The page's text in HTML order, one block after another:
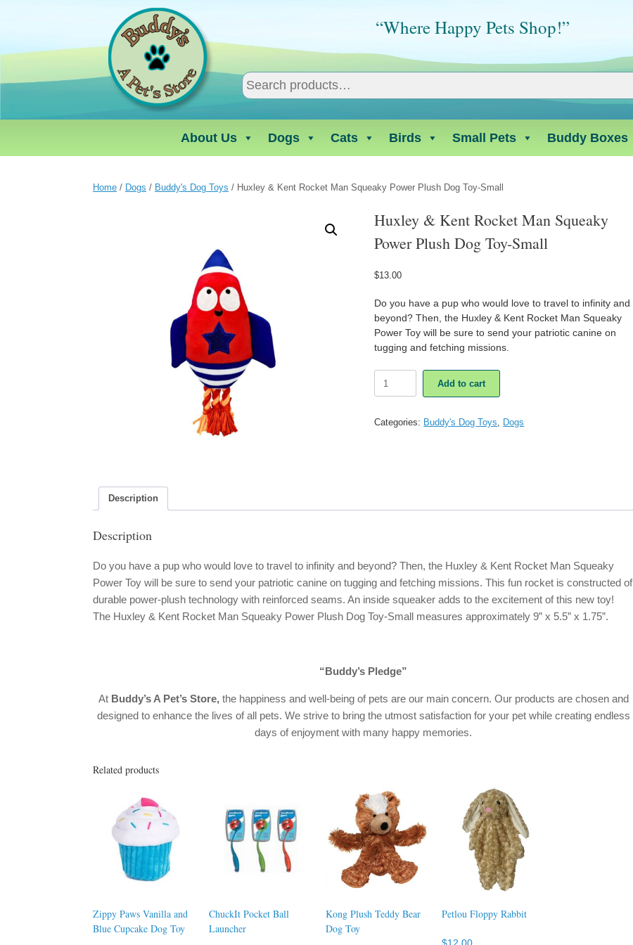
“Where Happy Pets Shop!”
About Us Dogs Cats Birds Small Pets Buddy Boxes
Home / Dogs / Buddy's Dog Toys / Huxley & Kent Rocket Man Squeaky Power Plush Dog Toy-Small
Huxley & Kent Rocket Man Squeaky
Power Plush Dog Toy-Small
$13.00
Do you have a pup who would love to travel to infinity and
beyond? Then, the Huxley & Kent Rocket Man Squeaky
Power Toy will be sure to send your patriotic canine on
tugging and fetching missions.
Man
Small
Add to cart
Categories: Buddy's Dog Toys Dogs
Description
Description
Do you have a pup who would love to travel to infinity and beyond? Then, the Huxley & Kent Rocket Man Squeaky
Power Toy will be sure to send your patriotic canine on tugging and fetching missions. This fun rocket is constructed of
durable power-plush technology with reinforced seams. An inside squeaker adds to the excitement of this new toy!
The Huxley & Kent Rocket Man Squeaky Power Plush Dog Toy-Small measures approximately 9” x 5.5” x 1.75”.
“Buddy’s Pledge”
AtBuddy’s A Pet’s Store, the happiness and well-being of pets are our main concern. Our products are chosen and
designed to enhance the lives of all pets. We strive to bring the utmost satisfaction for your pet while creating endless
days of enjoyment with many happy memories.
Related products
Zippy Paws Vanilla and
Blue Cupcake Dog Toy
ChuckIt Pocket Ball
Launcher
Kong Plush Teddy Bear
Dog Toy
Petlou Floppy Rabbit
$12.00